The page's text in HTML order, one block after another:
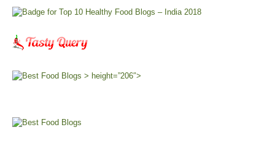
> height=”206″>